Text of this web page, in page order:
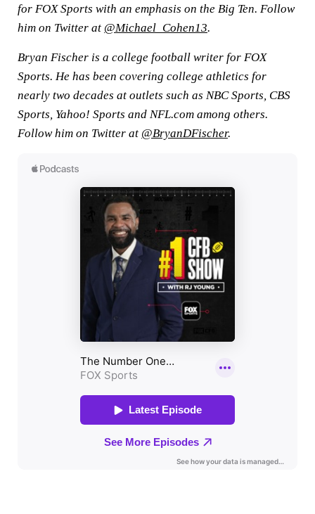
for FOX Sports with an emphasis on the Big Ten. Follow
him on Twitter at @Michael_Cohen13.
Bryan Fischer is a college football writer for FOX
Sports. He has been covering college athletics for
nearly two decades at outlets such as NBC Sports, CBS
Sports, Yahoo! Sports and NFL.com among others.
Follow him on Twitter at @BryanDFischer.